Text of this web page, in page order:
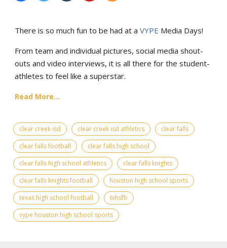
There is so much fun to be had at a VYPE Media Days!
From team and individual pictures, social media shout-
outs and video interviews, it is all there for the student-
athletes to feel like a superstar.
Read More...
clear creek isd clear creek isd athletics
clear falls
clear falls football
clear falls high school
clear falls high school athletics
clear falls knights
clear falls knights football
houston high school sports
texas high school football
txhsfb
vype houston high school sports